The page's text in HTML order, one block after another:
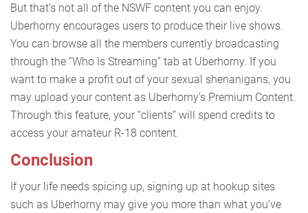
But that’s not all of the NSWF content you can enjoy.
Uberhorny encourages users to produce their live shows.
You can browse all the members currently broadcasting
through the “Who Is Streaming” tab at Uberhorny. If you
want to make a profit out of your sexual shenanigans, you
may upload your content as Uberhorny’s Premium Content.
Through this feature, your “clients” will spend credits to
access your amateur R-18 content.
Conclusion
If your life needs spicing up, signing up at hookup sites
such as Uberhorny may give you more than what you’ve